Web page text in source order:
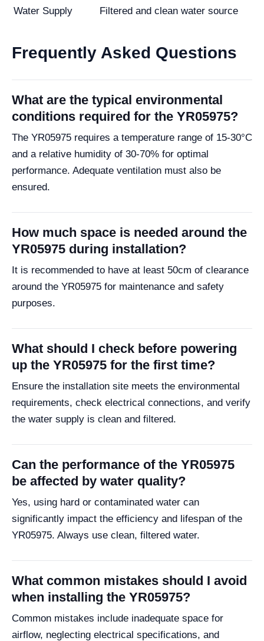
Water Supply
Filtered and clean water source
Frequently Asked Questions
What are the typical environmental
conditions required for the YR05975?
The YR05975 requires a temperature range of 15-30°C
and a relative humidity of 30-70% for optimal
performance. Adequate ventilation must also be
ensured.
How much space is needed around the
YR05975 during installation?
It is recommended to have at least 50cm of clearance
around the YR05975 for maintenance and safety
purposes.
What should I check before powering
up the YR05975 for the first time?
Ensure the installation site meets the environmental
requirements, check electrical connections, and verify
the water supply is clean and filtered.
Can the performance of the YR05975
be affected by water quality?
Yes, using hard or contaminated water can
significantly impact the efficiency and lifespan of the
YR05975. Always use clean, filtered water.
What common mistakes should I avoid
when installing the YR05975?
Common mistakes include inadequate space for
airflow, neglecting electrical specifications, and